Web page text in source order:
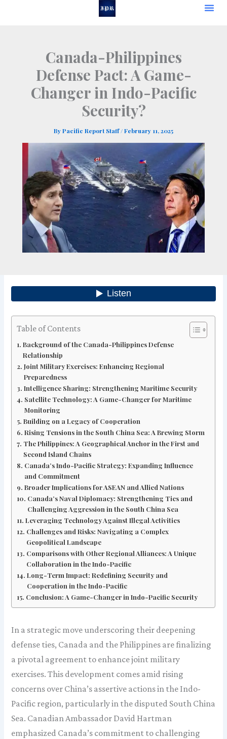
Canada-Philippines
Defense Pact: A Game-
Changer in Indo-Pacific
Security?
ByPacific Report Staff/February 11, 2025
Table of Contents
Background of the Canada-Philippines Defense
Relationship
Joint Military Exercises: Enhancing Regional
Preparedness
Intelligence Sharing: Strengthening Maritime Security
Satellite Technology: A Game-Changer for Maritime
Monitoring
Building on a Legacy of Cooperation
Rising Tensions in the South China Sea: A Brewing Storm
The Philippines: A Geographical Anchor in the First and
Second Island Chains
Canada’s Indo-Pacific Strategy: Expanding Influence
and Commitment
Broader Implications for ASEAN and Allied Nations
Canada’s Naval Diplomacy: Strengthening Ties and
Challenging Aggression in the South China Sea
Leveraging Technology Against Illegal Activities
Challenges and Risks: Navigating a Complex
Geopolitical Landscape
Comparisons with Other Regional Alliances: A Unique
Collaboration in the Indo-Pacific
Long-Term Impact: Redefining Security and
Cooperation in the Indo-Pacific
Conclusion: A Game-Changer in Indo-Pacific Security
In a strategic move underscoring their deepening
defense ties, Canada and the Philippines are finalizing
a pivotal agreement to enhance joint military
exercises. This development comes amid rising
concerns over China’s assertive actions in the Indo-
Pacific region, particularly in the disputed South China
Sea. Canadian Ambassador David Hartman
emphasized Canada’s commitment to challenging